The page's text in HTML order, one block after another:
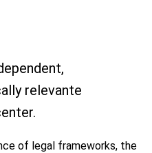
relevante
of legal frameworks, the